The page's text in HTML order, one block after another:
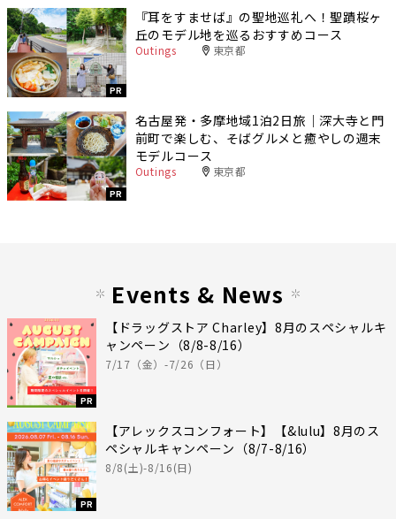
PR
『耳をすませば』の聖地巡礼へ！聖蹟桜ヶ
丘のモデル地を巡るおすすめコース
Outings 東京都
PR
名古屋発・多摩地域1泊2日旅｜深大寺と門
前町で楽しむ、そばグルメと癒やしの週末
モデルコース
Outings 東京都
Events & News
PR
【ドラッグストア Charley】8月のスペシャルキ
ャンペーン（8/8-8/16）
7/17（金）-7/26（日）
PR
【アレックスコンフォート】【&lulu】8月のス
ペシャルキャンペーン（8/7-8/16）
8/8(土)-8/16(日)